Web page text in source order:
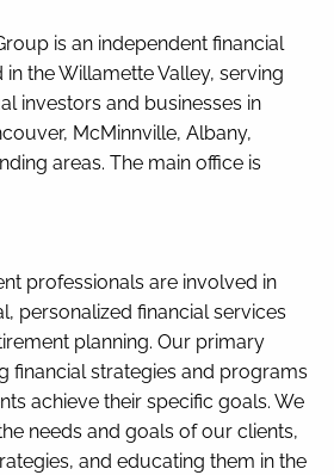
is an independent financial
the Willamette Valley, serving
investors and businesses in
McMinnville, Albany,
areas. The main office is
professionals are involved in
personalized financial services
planning. Our primary
financial strategies and programs
achieve their specific goals. We
needs and goals of our clients,
and educating them in the